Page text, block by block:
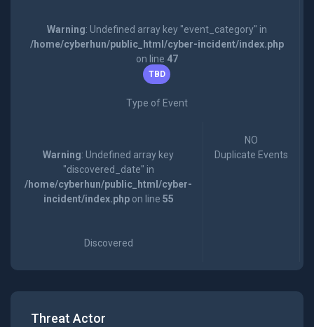
Warning: Undefined array key "event_category" in
/home/cyberhun/public_html/cyber-incident/index.php
on line 47
TBD
Type of Event
Warning: Undefined array key
"discovered_date" in
/home/cyberhun/public_html/cyber-
incident/index.phpon line 55
Discovered
NO
Duplicate Events
Threat Actor